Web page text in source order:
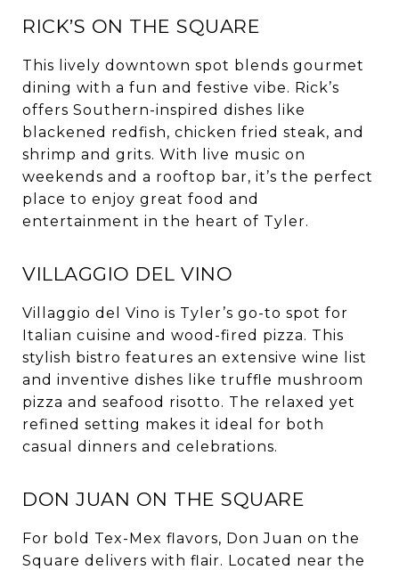
RICK’S ON THE SQUARE
This lively downtown spot blends gourmet
dining with a fun and festive vibe. Rick’s
offers Southern-inspired dishes like
blackened redfish, chicken fried steak, and
shrimp and grits. With live music on
weekends and a rooftop bar, it’s the perfect
place to enjoy great food and
entertainment in the heart of Tyler.
VILLAGGIO DEL VINO
Villaggio del Vino is Tyler’s go-to spot for
Italian cuisine and wood-fired pizza. This
stylish bistro features an extensive wine list
and inventive dishes like truffle mushroom
pizza and seafood risotto. The relaxed yet
refined setting makes it ideal for both
casual dinners and celebrations.
DON JUAN ON THE SQUARE
For bold Tex-Mex flavors, Don Juan on the
Square delivers with flair. Located near the